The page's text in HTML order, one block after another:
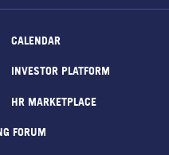
CALENDAR
INVESTOR PLATFORM
HR MARKETPLACE
FORUM